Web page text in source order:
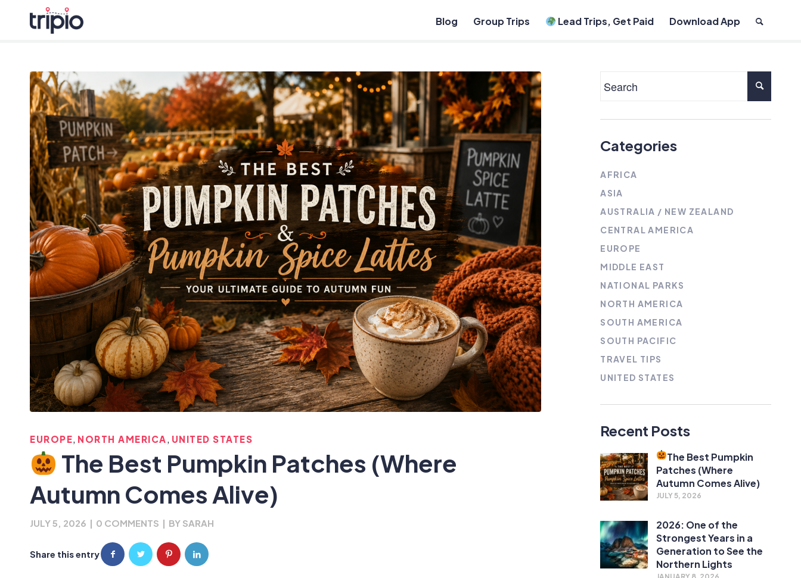
Blog Group Trips Lead Trips, Get Paid Download App
EUROPE, NORTH AMERICA, UNITED STATES
The Best Pumpkin Patches (Where
Autumn Comes Alive)
JULY 5, 2026 | 0 COMMENTS | BY SARAH
Share this entry
Categories
AFRICA
ASIA
AUSTRALIA / NEW ZEALAND
CENTRAL AMERICA
EUROPE
MIDDLE EAST
NATIONAL PARKS
NORTH AMERICA
SOUTH AMERICA
SOUTH PACIFIC
TRAVEL TIPS
UNITED STATES
Recent Posts
The Best Pumpkin
Patches (Where
Autumn Comes Alive)
JULY 5, 2026
2026: One of the
Strongest Years in a
Generation to See the
Northern Lights